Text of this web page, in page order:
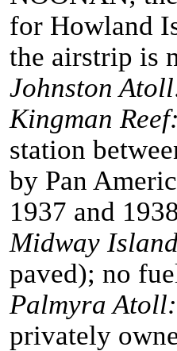
for Howland
the airstrip is
Johnston
Kingman
station
by Pan
1937 and
Midway
paved); no
Palmyra Atoll:
privately